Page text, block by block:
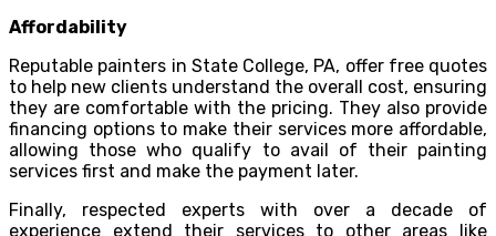
Affordability
Reputable painters in State College, PA, offer free quotes
to help new clients understand the overall cost, ensuring
they are comfortable with the pricing. They also provide
financing options to make their services more affordable,
allowing those who qualify to avail of their painting
services first and make the payment later.
Finally, respected experts with over a decade of
experience extend their services to other areas like